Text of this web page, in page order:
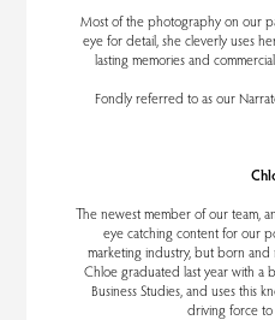
Most of the photography on our
eye for detail, she cleverly uses
lasting memories and
Fondly referred to as our
The newest member of our team,
eye catching content for our
marketing industry, but born and
Chloe graduated last year with a
Business Studies, and uses this
driving force to